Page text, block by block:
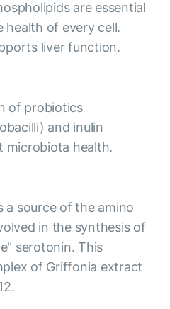
are essential
health of every cell.
liver function.
of probiotics
and inulin
microbiota health.
a source of the amino
in the synthesis of
serotonin. This
of Griffonia extract